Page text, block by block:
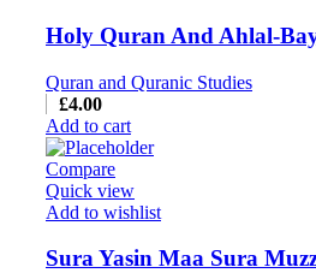
Holy Quran And Ahlal-
Quran and Quranic Studies
£4.00
Add to cart
Compare
Quick view
Add to wishlist
Sura Yasin Maa Sura